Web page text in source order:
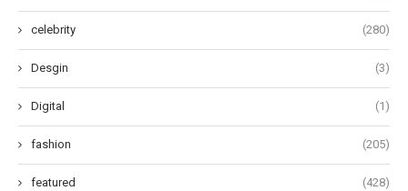
celebrity (280)
Desgin (3)
Digital (1)
fashion (205)
featured (428)